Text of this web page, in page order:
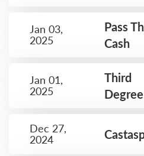
Jan 03,
2025
Pass
Cash
Jan 01,
2025
Third
Degree
Dec 27,
2024